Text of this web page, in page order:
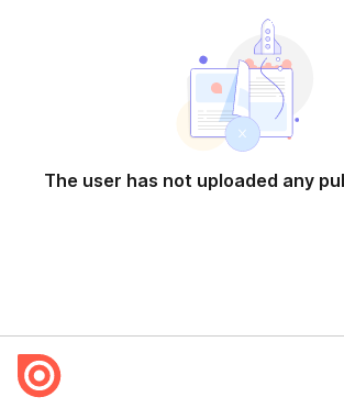
The user has not uploaded any